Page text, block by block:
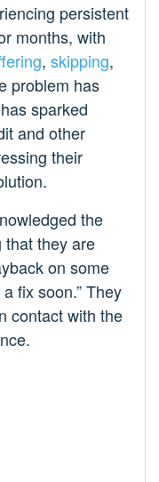
persistent
months, with
, skipping,
problem has
sparked
and other
their
the
that they are
on some
fix soon.” They
contact with the